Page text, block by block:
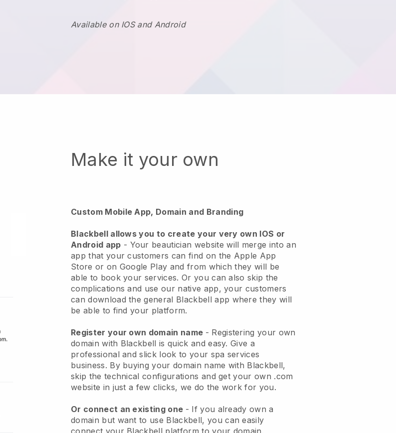
Available on IOS and Android
Make it your own
Custom Mobile App, Domain and Branding
Blackbell allows you to create your very own IOS or
Android app - Your beautician website will merge into an
app that your customers can find on the Apple App
Store or on Google Play and from which they will be
able to book your services. Or you can also skip the
complications and use our native app, your customers
can download the general Blackbell app where they will
be able to find your platform.
Register your own domain name - Registering your own
domain with Blackbell is quick and easy.Give a
professional and slick look to your spa services
business. By buying your domain name with Blackbell,
skip the technical configurations and get your own .com
website in just a few clicks, we do the work for you.
Or connect an existing one - If you already own a
domain but want to use Blackbell, you can easily
connect your Blackbell platform to your domain.